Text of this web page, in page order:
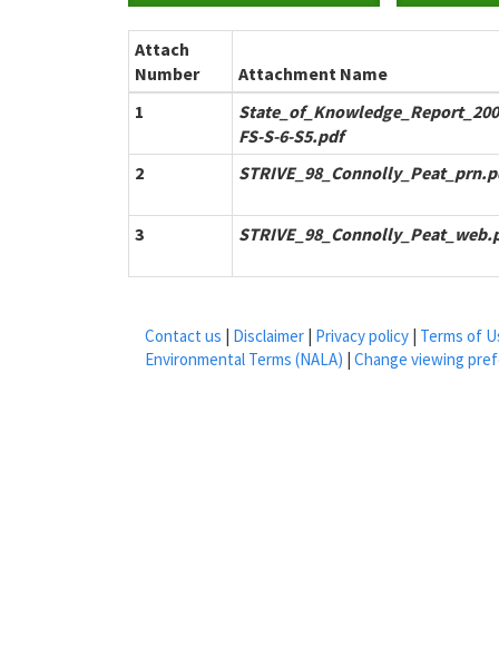
Attach
Number
Attachment Name
1
FS-S-6-S5.pdf
2
3
Contact us | Disclaimer | Privacy policy | Terms of
Environmental Terms (NALA) | Change viewing